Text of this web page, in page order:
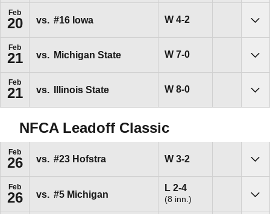
Feb
20 vs. #16 Iowa WWin
4-2
Feb
21 vs. Michigan State WWin
7-0
Feb
21 vs. Illinois State WWin
8-0
NFCA Leadoff Classic
Feb
26 vs. #23 Hofstra WWin
3-2
Feb
26 vs. #5 Michigan
LLoss
2-4
(8 inn.)